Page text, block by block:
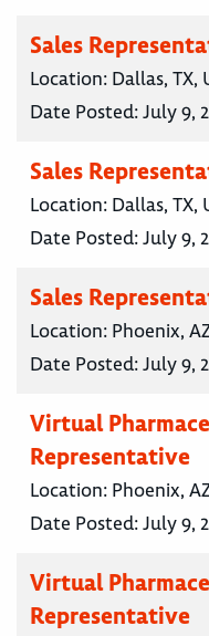
Sales
Location: Dallas, TX,
Date Posted:July 9,
Sales
Location: Dallas, TX,
Date Posted:July 9,
Sales
Location: Phoenix,
Date Posted:July 9,
Virtual
Representative
Location: Phoenix,
Date Posted:July 9,
Virtual
Representative